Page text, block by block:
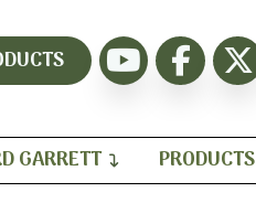
GARRETT PRODUCTS